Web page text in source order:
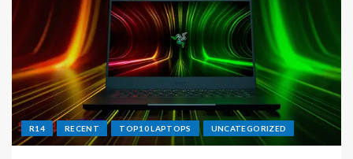
R14 RECENT TOP10 LAPTOPS UNCATEGORIZED